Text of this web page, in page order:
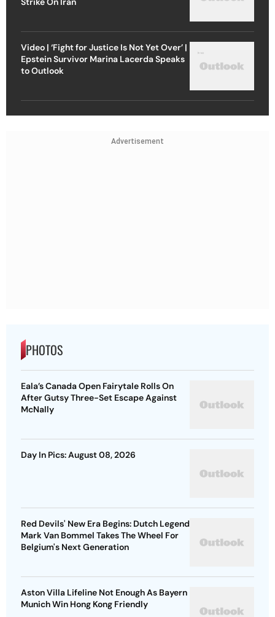
Video | ‘Fight for Justice Is Not Yet Over’ |
Epstein Survivor Marina Lacerda Speaks
to Outlook
Advertisement
PHOTOS
Eala’s Canada Open Fairytale Rolls On
After Gutsy Three-Set Escape Against
McNally
Day In Pics: August 08, 2026
Red Devils' New Era Begins: Dutch Legend
Mark Van Bommel Takes The Wheel For
Belgium's Next Generation
Aston Villa Lifeline Not Enough As Bayern
Munich Win Hong Kong Friendly